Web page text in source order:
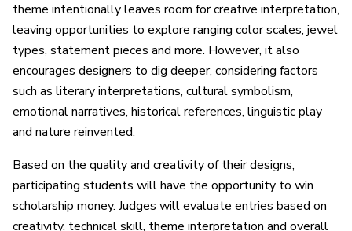
theme intentionally leaves room for creative interpretation,
leaving opportunities to explore ranging color scales, jewel
types, statement pieces and more. However, it also
encourages designers to dig deeper, considering factors
such as literary interpretations, cultural symbolism,
emotional narratives, historical references, linguistic play
and nature reinvented.
Based on the quality and creativity of their designs,
participating students will have the opportunity to win
scholarship money. Judges will evaluate entries based on
creativity, technical skill, theme interpretation and overall